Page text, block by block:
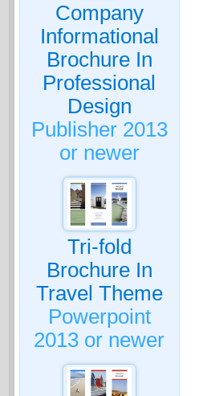
Company
Informational
Brochure In
Professional
Design
Publisher 2013
or newer
Tri-fold
Brochure In
Travel Theme
Powerpoint
2013 or newer